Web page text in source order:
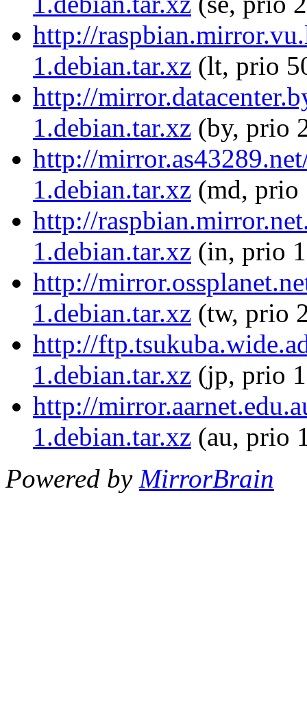
http://
1.debian.tar.xz (lt, prio
http://
1.debian.tar.xz (by, prio
http://
1.debian.tar.xz (md, prio
http://
1.debian.tar.xz (in, prio
http://
1.debian.tar.xz (tw, prio
http://
1.debian.tar.xz (jp, prio
http://
1.debian.tar.xz (au, prio
Powered by MirrorBrain